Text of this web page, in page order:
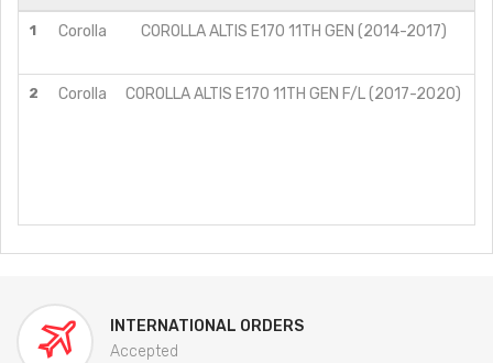
1 Corolla COROLLA ALTIS E170 11TH GEN (2014-2017)
2 Corolla COROLLA ALTIS E170 11TH GEN F/L (2017-2020)
INTERNATIONAL ORDERS
Accepted